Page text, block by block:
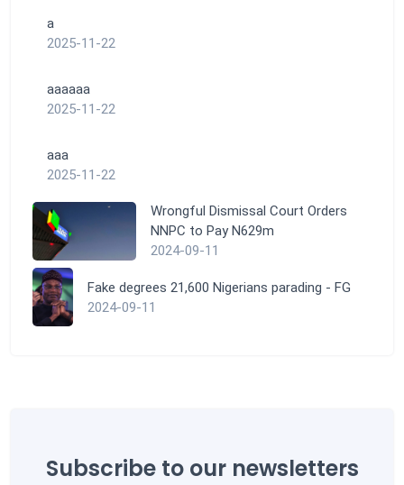
a
2025-11-22
aaaaaa
2025-11-22
aaa
2025-11-22
Wrongful Dismissal Court Orders
NNPC to Pay N629m
2024-09-11
Fake degrees 21,600 Nigerians parading - FG
2024-09-11
Subscribe to our newsletters